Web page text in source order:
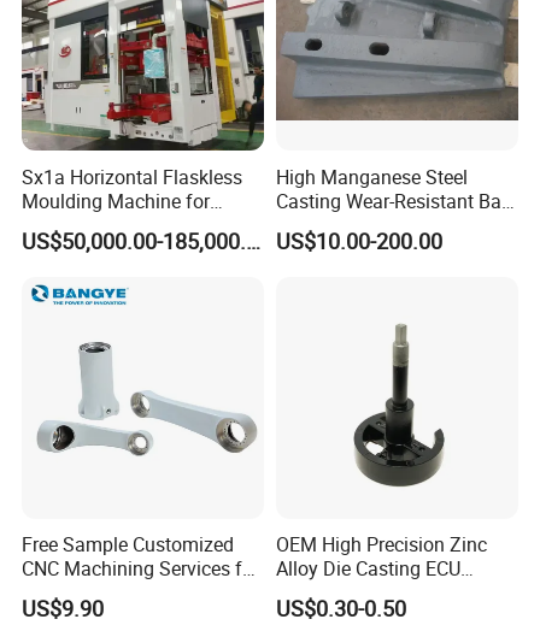
Sx1a Horizontal Flaskless
Moulding Machine for
Efficient Green Sand Mold
Manufacturing in Sand
US$50,000.00-185,000.00
High Manganese Steel
Casting Wear-Resistant Ball
Mill Liner
US$10.00-200.00
Free Sample Customized
CNC Machining Services for
High-Precision Hardware
Robot Accessories
US$9.90
OEM High Precision Zinc
Alloy Die Casting ECU
Bracket Custom Electronic
Control Mount, Black
US$0.30-0.50